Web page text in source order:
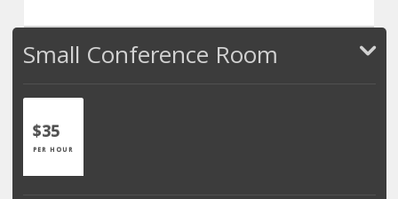
Small Conference Room
$35
PER HOUR